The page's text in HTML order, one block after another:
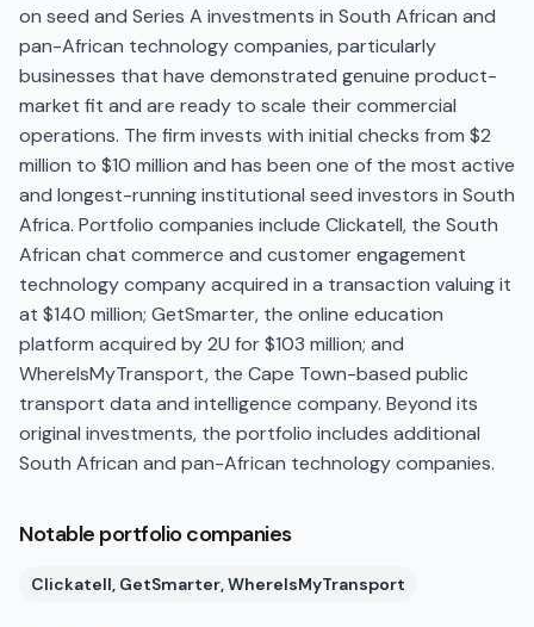
on seed and Series A investments in South African and
pan-African technology companies, particularly
businesses that have demonstrated genuine product-
market fit and are ready to scale their commercial
operations. The firm invests with initial checks from $2
million to $10 million and has been one of the most active
and longest-running institutional seed investors in South
Africa. Portfolio companies include Clickatell, the South
African chat commerce and customer engagement
technology company acquired in a transaction valuing it
at $140 million; GetSmarter, the online education
platform acquired by 2U for $103 million; and
WhereIsMyTransport, the Cape Town-based public
transport data and intelligence company. Beyond its
original investments, the portfolio includes additional
South African and pan-African technology companies.
Notable portfolio companies
Clickatell, GetSmarter, WhereIsMyTransport